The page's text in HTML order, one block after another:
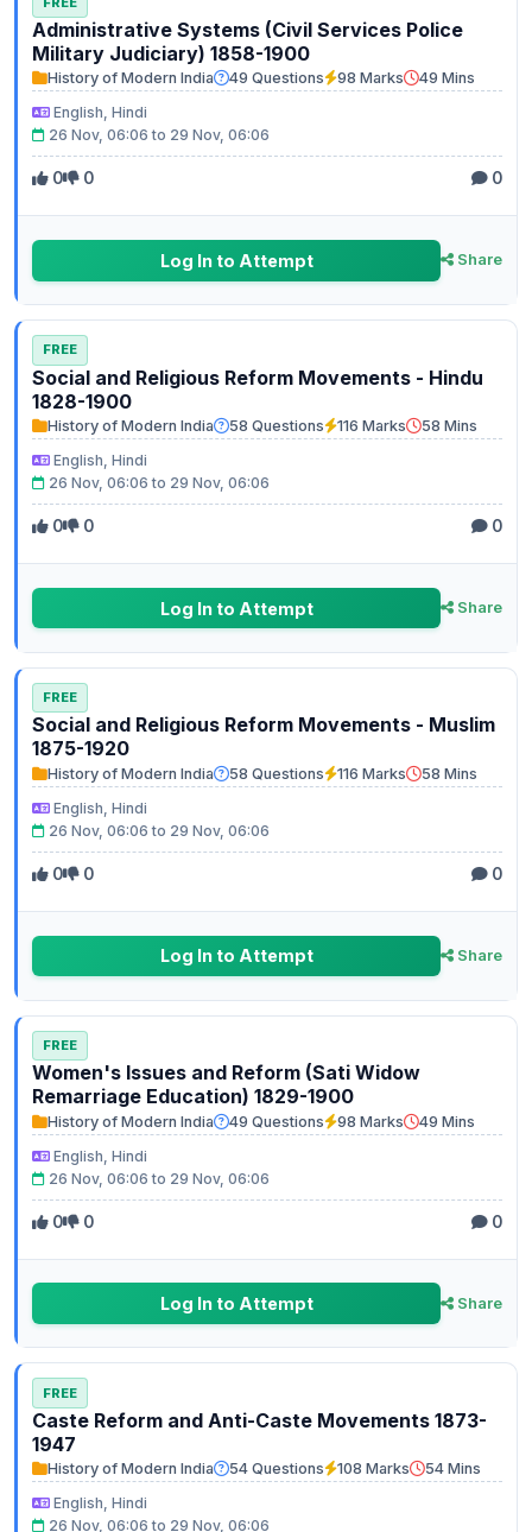
Administrative Systems (Civil Services Police
Military Judiciary) 1858-1900
History of Modern India 49 Questions 98 Marks
49 Mins
English, Hindi
26 Nov, 06:06 to 29 Nov, 06:06
0 0 0
Log In to Attempt Share
FREE
Social and Religious Reform Movements - Hindu
1828-1900
History of Modern India 58 Questions 116 Marks
58 Mins
English, Hindi
26 Nov, 06:06 to 29 Nov, 06:06
0 0 0
Log In to Attempt Share
FREE
Social and Religious Reform Movements - Muslim
1875-1920
History of Modern India 58 Questions 116 Marks
58 Mins
English, Hindi
26 Nov, 06:06 to 29 Nov, 06:06
0 0 0
Log In to Attempt Share
FREE
Women's Issues and Reform (Sati Widow
Remarriage Education) 1829-1900
History of Modern India 49 Questions 98 Marks
49 Mins
English, Hindi
26 Nov, 06:06 to 29 Nov, 06:06
0 0 0
Log In to Attempt Share
FREE
Caste Reform and Anti-Caste Movements 1873-
1947
History of Modern India 54 Questions 108 Marks
54 Mins
English, Hindi
26 Nov, 06:06 to 29 Nov, 06:06